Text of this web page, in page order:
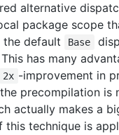
alternative
package scope
default
Base
has many
2x -improvement in
precompilation is
actually makes a
this technique is